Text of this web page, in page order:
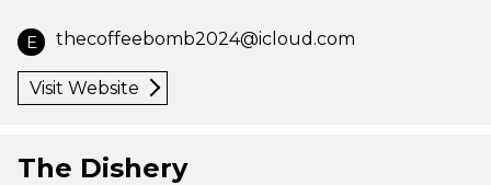
E thecoffeebomb2024@icloud.com
Visit Website
The Dishery